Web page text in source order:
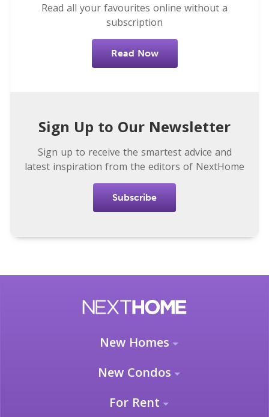
Read all your favourites online without a
subscription
Read Now
Sign Up to Our Newsletter
Sign up to receive the smartest advice and
latest inspiration from the editors of NextHome
Subscribe
New Homes
New Condos
For Rent